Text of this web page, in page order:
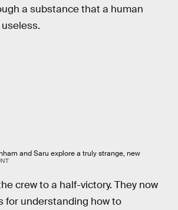
a substance that a human
and Saru explore a truly strange, new
crew to a half-victory. They now
for understanding how to